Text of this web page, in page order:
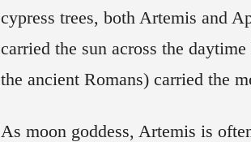
cypress trees, both Artemis and
carried the sun across the
the ancient Romans) carried the
As moon goddess, Artemis is